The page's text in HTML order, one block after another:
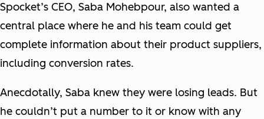
Spocket’s CEO, Saba Mohebpour, also wanted a
central place where he and his team could get
complete information about their product suppliers,
including conversion rates.
Anecdotally, Saba knew they were losing leads. But
he couldn’t put a number to it or know with any